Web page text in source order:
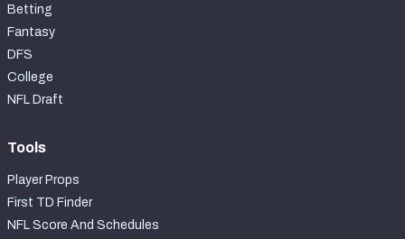
Betting
Fantasy
DFS
College
NFL Draft
Tools
Player Props
First TD Finder
NFL Score And Schedules